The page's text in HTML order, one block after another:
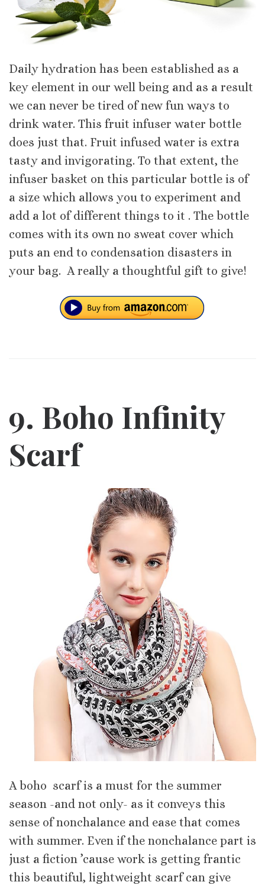
Daily hydration has been established as a
key element in our well being and as a result
we can never be tired of new fun ways to
drink water. This fruit infuser water bottle
does just that. Fruit infused water is extra
tasty and invigorating. To that extent, the
infuser basket on this particular bottle is of
a size which allows you to experiment and
add a lot of different things to it . The bottle
comes with its own no sweat cover which
puts an end to condensation disasters in
your bag. A really a thoughtful gift to give!
9. Boho Infinity
Scarf
A boho scarf is a must for the summer
season -and not only- as it conveys this
sense of nonchalance and ease that comes
with summer. Even if the nonchalance part is
just a fiction ’cause work is getting frantic
this beautiful, lightweight scarf can give